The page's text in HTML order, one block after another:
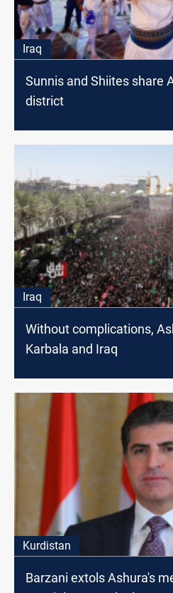
Iraq
Sunnis and Shiites share
district
Iraq
Without complications,
Karbala and Iraq
Kurdistan
Barzani extols Ashura's